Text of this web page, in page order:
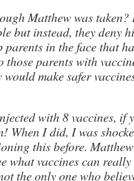
Matthew was
but instead, they deny
in the face that
those parents with
make safer
with 8 vaccines, if
When I did, I was
this before.
what vaccines can
the only one who